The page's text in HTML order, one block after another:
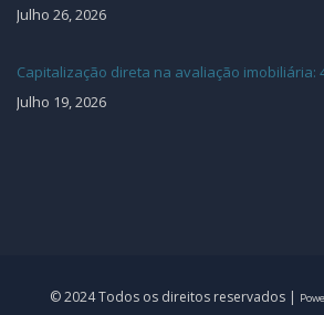
Julho 26, 2026
Capitalização direta na avaliação imobiliária:
Julho 19, 2026
© 2024 Todos os direitos reservados |